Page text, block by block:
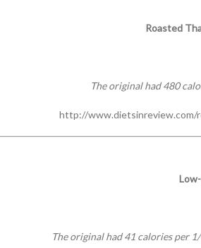
Roasted
The original had 480
http://
The original had 41 calories per